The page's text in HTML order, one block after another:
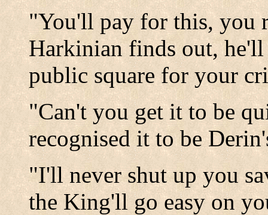
"You'll pay for this,
Harkinian finds out, he'll
public square for your
"Can't you get it to be
recognised it to be
"I'll never shut up you
the King'll go easy on